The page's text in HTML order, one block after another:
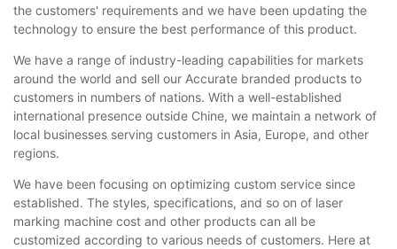
the customers' requirements and we have been updating the
technology to ensure the best performance of this product.
We have a range of industry-leading capabilities for markets
around the world and sell our Accurate branded products to
customers in numbers of nations. With a well-established
international presence outside Chine, we maintain a network of
local businesses serving customers in Asia, Europe, and other
regions.
We have been focusing on optimizing custom service since
established. The styles, specifications, and so on of laser
marking machine cost and other products can all be
customized according to various needs of customers. Here at